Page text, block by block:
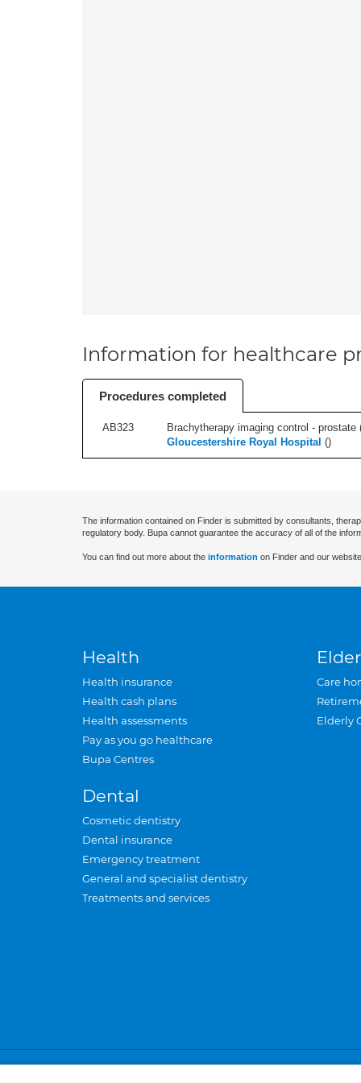
Information for healthcare
Procedures completed
AB323
Brachytherapy imaging control - prostate
Gloucestershire Royal Hospital ()
The information contained on Finder is submitted by consultants,
regulatory body. Bupa cannot guarantee the accuracy of all of the
You can find out more about the information on Finder and our
Health
Health insurance
Health cash plans
Health assessments
Pay as you go healthcare
Bupa Centres
Dental
Cosmetic dentistry
Dental insurance
Emergency treatment
General and specialist dentistry
Treatments and services
Care
Elderly